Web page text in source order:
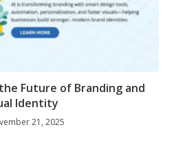
Future of Branding and
Identity
21, 2025